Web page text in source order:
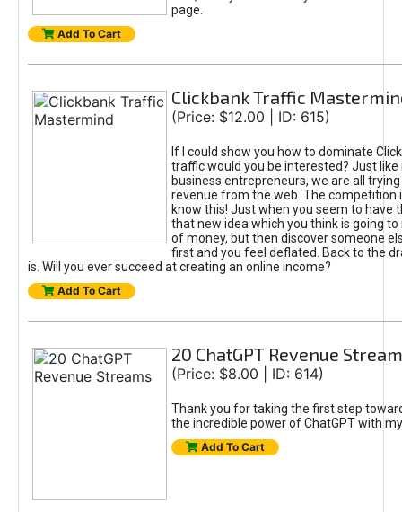
page.
Add To Cart
Clickbank Traffic
(Price: $12.00 | ID: 615)
If I could show you how to dominate
traffic would you be interested? Just like
business entrepreneurs, we are all
revenue from the web. The competition
know this! Just when you seem to have
that new idea which you think is going
of money, but then discover someone
first and you feel deflated. Back to the
is. Will you ever succeed at creating an online income?
Add To Cart
20 ChatGPT Revenue
(Price: $8.00 | ID: 614)
Thank you for taking the first step
the incredible power of ChatGPT with
Add To Cart